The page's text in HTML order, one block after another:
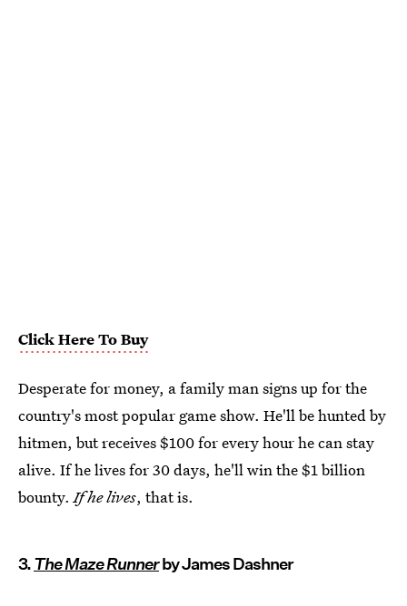
Click Here To Buy
Desperate for money, a family man signs up for the
country's most popular game show. He'll be hunted by
hitmen, but receives $100 for every hour he can stay
alive. If he lives for 30 days, he'll win the $1 billion
bounty.If he lives, that is.
3.The Maze Runnerby James Dashner